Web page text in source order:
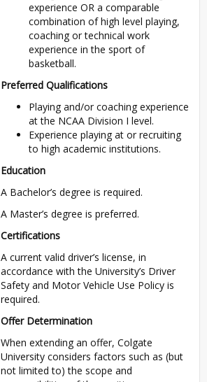
experience OR a comparable
combination of high level playing,
coaching or technical work
experience in the sport of
basketball.
Preferred Qualifications
Playing and/or coaching experience
at the NCAA Division I level.
Experience playing at or recruiting
to high academic institutions.
Education
A Bachelor’s degree is required.
A Master’s degree is preferred.
Certifications
A current valid driver’s license, in
accordance with the University’s Driver
Safety and Motor Vehicle Use Policy is
required.
Offer Determination
When extending an offer, Colgate
University considers factors such as (but
not limited to) the scope and